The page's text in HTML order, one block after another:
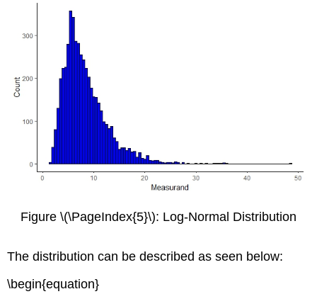
Figure \(\PageIndex{5}\): Log-Normal Distribution
The distribution can be described as seen below:
\begin{equation}